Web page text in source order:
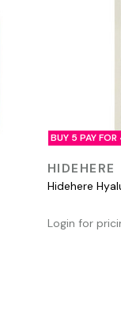
BUY 5 PAY FOR
HIDEHERE
Hidehere
Login for